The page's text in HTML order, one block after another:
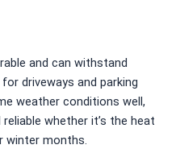
and can withstand
driveways and parking
weather conditions well,
whether it’s the heat
winter months.